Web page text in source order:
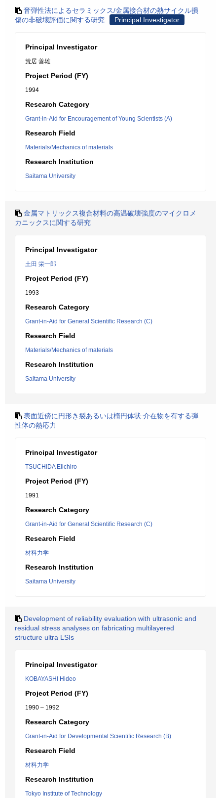
音弾性法によるセラミックス/金属接合材の熱サイクル損
傷の非破壊評価に関する研究
Principal Investigator
Principal Investigator
荒居 善雄
Project Period (FY)
1994
Research Category
Grant-in-Aid for Encouragement of Young Scientists (A)
Research Field
Materials/Mechanics of materials
Research Institution
Saitama University
金属マトリックス複合材料の高温破壊強度のマイクロメ
カニックスに関する研究
Principal Investigator
土田 栄一郎
Project Period (FY)
1993
Research Category
Grant-in-Aid for General Scientific Research (C)
Research Field
Materials/Mechanics of materials
Research Institution
Saitama University
表面近傍に円形き裂あるいは楕円体状:介在物を有する弾
性体の熱応力
Principal Investigator
TSUCHIDA Eiichiro
Project Period (FY)
1991
Research Category
Grant-in-Aid for General Scientific Research (C)
Research Field
材料力学
Research Institution
Saitama University
Development of reliability evaluation with ultrasonic and
residual stress analyses on fabricating multilayered
structure ultra LSIs
Principal Investigator
KOBAYASHI Hideo
Project Period (FY)
1990 – 1992
Research Category
Grant-in-Aid for Developmental Scientific Research (B)
Research Field
材料力学
Research Institution
Tokyo Institute of Technology